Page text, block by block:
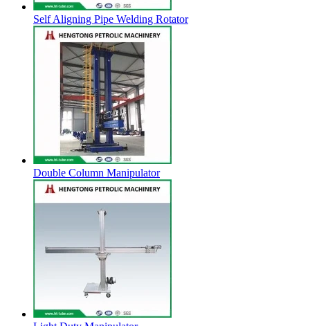
Self Aligning Pipe Welding Rotator
Double Column Manipulator